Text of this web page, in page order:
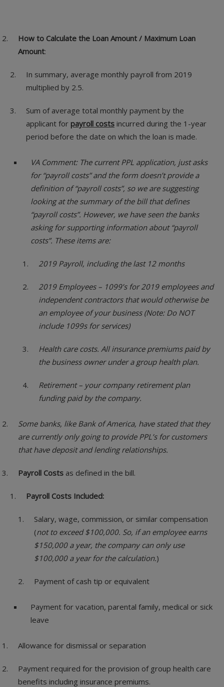
How to Calculate the Loan Amount / Maximum Loan
Amount:
In summary, average monthly payroll from 2019
multiplied by 2.5.
Sum of average total monthly payment by the
applicant for payroll costs incurred during the 1-year
period before the date on which the loan is made.
VA Comment: The current PPL application, just asks
for “payroll costs” and the form doesn’t provide a
definition of “payroll costs”, so we are suggesting
looking at the summary of the bill that defines
“payroll costs”. However, we have seen the banks
asking for supporting information about “payroll
costs”. These items are:
2019 Payroll, including the last 12 months
2019 Employees – 1099’s for 2019 employees and
independent contractors that would otherwise be
an employee of your business (Note: Do NOT
include 1099s for services)
Health care costs. All insurance premiums paid by
the business owner under a group health plan.
Retirement – your company retirement plan
funding paid by the company.
Some banks, like Bank of America, have stated that they
are currently only going to provide PPL’s for customers
that have deposit and lending relationships.
Payroll Costs as defined in the bill.
Payroll Costs Included:
Salary, wage, commission, or similar compensation
(not to exceed $100,000. So, if an employee earns
$150,000 a year, the company can only use
$100,000 a year for the calculation.)
Payment of cash tip or equivalent
Payment for vacation, parental family, medical or sick
leave
Allowance for dismissal or separation
Payment required for the provision of group health care
benefits including insurance premiums.